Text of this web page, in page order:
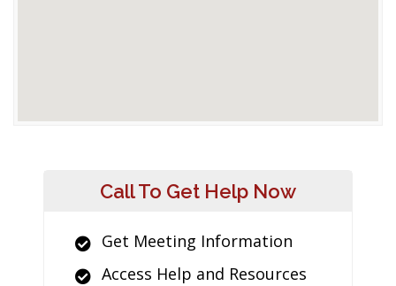
Call To Get Help Now
Get Meeting Information
Access Help and Resources